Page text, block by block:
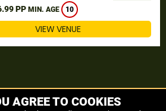
PP MIN. AGE 10
VIEW VENUE
AGREE TO COOKIES